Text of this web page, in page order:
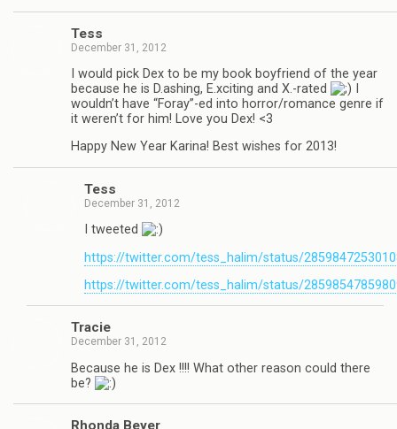
Tess
December 31, 2012
I would pick Dex to be my book boyfriend of the year
because he is D.ashing, E.xciting and X.-rated
wouldn’t have “Foray”-ed into horror/romance genre if
it weren’t for him! Love you Dex! <3
Happy New Year Karina! Best wishes for 2013!
Tess
December 31, 2012
I tweeted
https://twitter.com/tess_halim/status/
https://twitter.com/tess_halim/status/
Tra­cie
December 31, 2012
Because he is Dex !!!! What other rea­son could there
be?
Rhonda Beyer